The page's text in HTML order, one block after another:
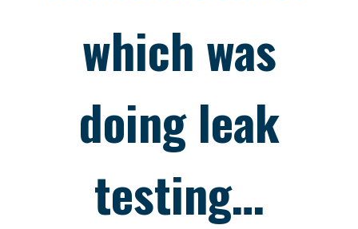
which was
doing leak
testing…